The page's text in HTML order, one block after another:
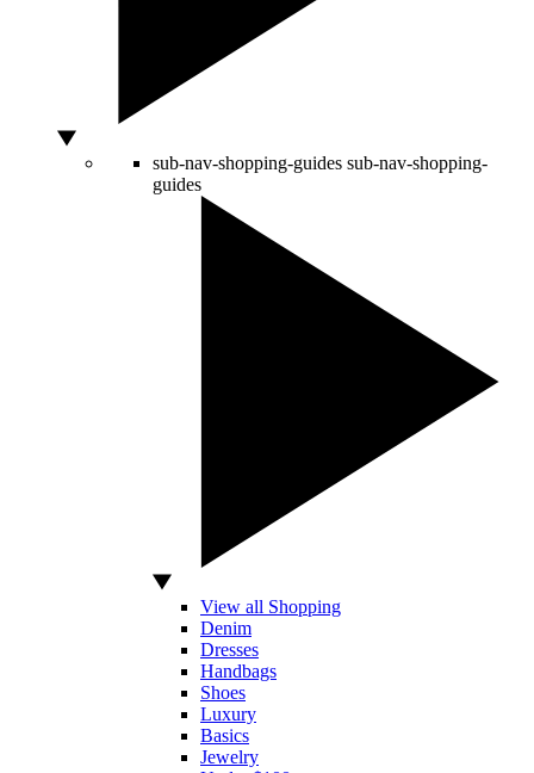
sub-nav-shopping-guides sub-nav-shopping-
guides
View all Shopping
Denim
Dresses
Handbags
Shoes
Luxury
Basics
Jewelry